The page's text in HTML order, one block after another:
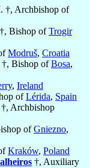
†, Archbishop of
Bishop ofTrogir
Modruš, Croatia
†, Bishop ofBosa,
, Ireland
ofLérida, Spain
†, Archbishop
ofGniezno,
Kraków, Poland
†, Auxiliary